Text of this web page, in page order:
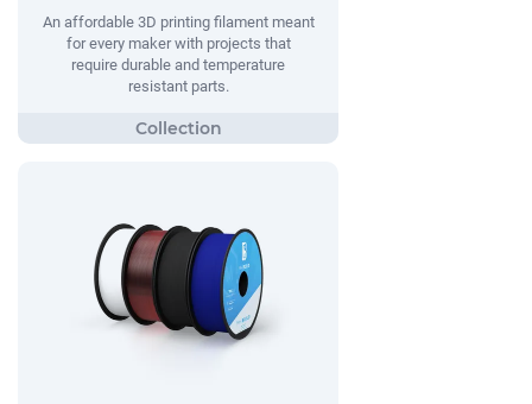
An affordable 3D printing filament meant
for every maker with projects that
require durable and temperature
resistant parts.